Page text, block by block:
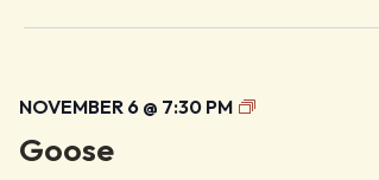
NOVEMBER 6 @ 7:30 PM Goose
Goose